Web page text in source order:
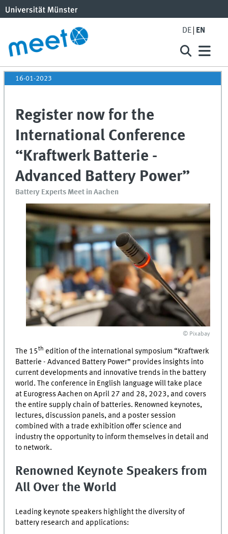
DE EN
16-01-2023
Register now for the
International Conference
“Kraftwerk Batterie -
Advanced Battery Power”
Battery Experts Meet in Aachen
© Pixabay
The 15th edition of the international symposium “ Kraftwerk
Batterie - Advanced Battery Power” provides insights into
current developments and innovative trends in the battery
world. The conference in English language will take place
at Eurogress Aachen on April 27 and 28, 2023, and covers
the entire supply chain of batteries. Renowned keynotes,
lectures, discussion panels, and a poster session
combined with a trade exhibition offer science and
industry the opportunity to inform themselves in detail and
to network.
Renowned Keynote Speakers from
All Over the World
Leading keynote speakers highlight the diversity of
battery research and applications: